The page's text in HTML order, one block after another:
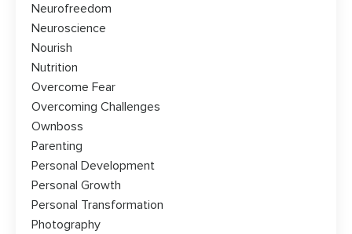
Neurofreedom
Neuroscience
Nourish
Nutrition
Overcome Fear
Overcoming Challenges
Ownboss
Parenting
Personal Development
Personal Growth
Personal Transformation
Photography